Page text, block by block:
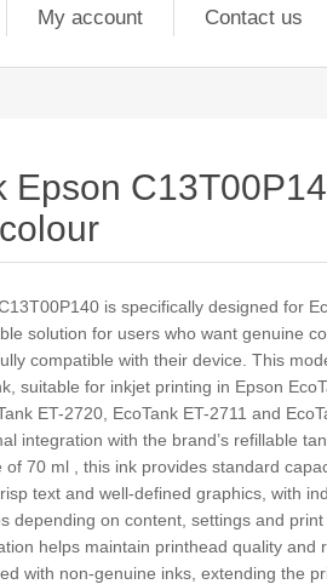
My account Contact us
Epson
is specifically designed for
solution for users who want genuine
compatible with their device. This
suitable for inkjet printing in Epson
ET-2720, EcoTank ET-2711 and
integration with the brand’s refillable
70 ml , this ink provides standard
text and well-defined graphics, with
depending on content, settings and print
helps maintain printhead quality and
with non-genuine inks, extending the